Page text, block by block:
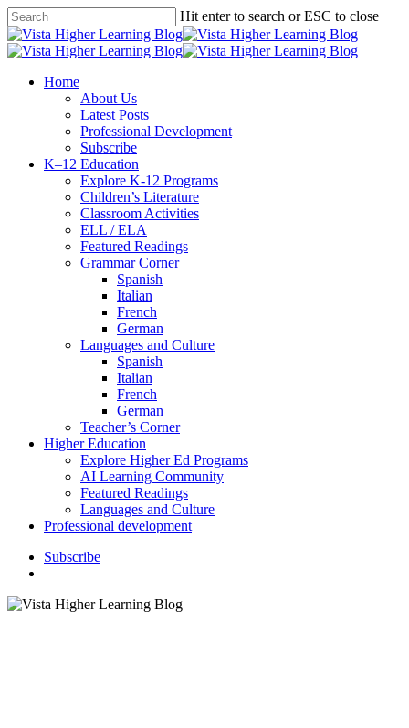
Skip
to
main
Hit enter to search or ESC to close
Close
Search
search
Menu
Home
About Us
Latest Posts
Professional Development
Subscribe
K–12 Education
Explore K-12 Programs
Children’s Literature
Classroom Activities
ELL / ELA
Featured Readings
Grammar Corner
Spanish
Italian
French
German
Languages and Culture
Spanish
Italian
French
German
Teacher’s Corner
Higher Education
Explore Higher Ed Programs
AI Learning Community
Featured Readings
Languages and Culture
Professional development
Subscribe